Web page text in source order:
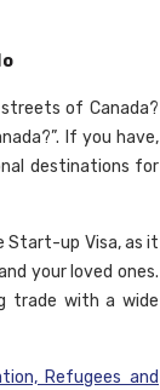
of Canada?
If you have,
destinations for
Start-up Visa, as it
your loved ones.
trade with a wide
Refugees and